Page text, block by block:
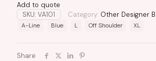
Add to quote
SKU: VA101 Category: Other Designer
A-Line Blue L Off Shoulder XL
Share